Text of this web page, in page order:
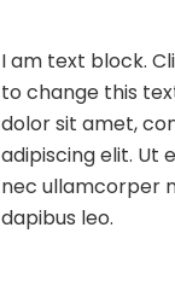
I am text block.
to change this
dolor sit amet,
adipiscing elit. Ut
nec ullamcorper
dapibus leo.